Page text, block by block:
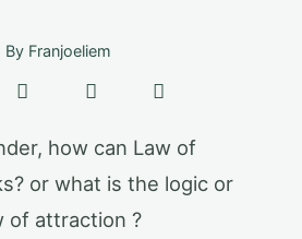
ByFranjoeliem
how can Law of
or what is the logic or
of attraction ?